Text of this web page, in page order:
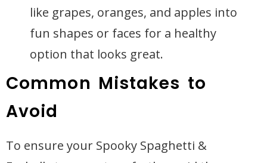
like grapes, oranges, and apples into
fun shapes or faces for a healthy
option that looks great.
Common Mistakes to
Avoid
To ensure your Spooky Spaghetti &